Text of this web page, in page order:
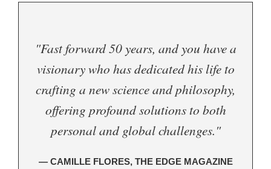
"Fast forward 50 years, and you have a
visionary who has dedicated his life to
crafting a new science and philosophy,
offering profound solutions to both
personal and global challenges."
— CAMILLE FLORES, THE EDGE MAGAZINE